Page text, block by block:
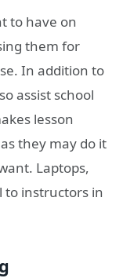
to have on
them for
In addition to
assist school
lesson
they may do it
Laptops,
instructors in